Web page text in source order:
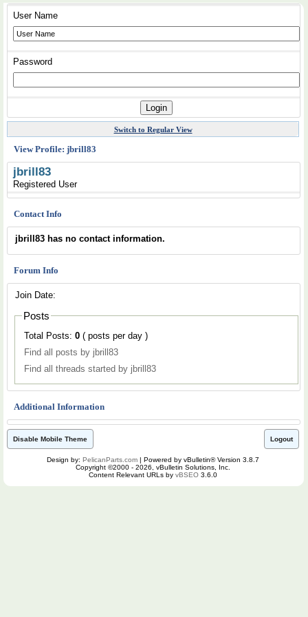
User Name
Password
Switch to Regular View
View Profile: jbrill83
jbrill83
Registered User
Contact Info
jbrill83 has no contact information.
Forum Info
Join Date:
Posts
Total Posts: 0
( posts per day )
Find all posts by jbrill83
Find all threads started by jbrill83
Additional Information
Disable Mobile Theme Logout
Design by: PelicanParts.com | Powered by vBulletin® Version 3.8.7
Copyright ©2000 - 2026, vBulletin Solutions, Inc.
Content Relevant URLs by vBSEO 3.6.0